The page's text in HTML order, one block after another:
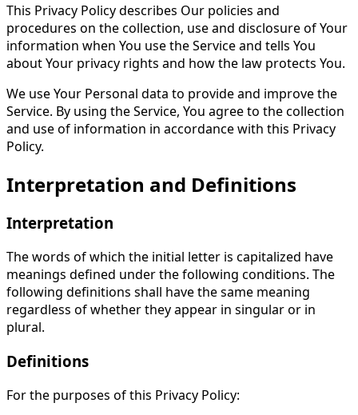
This Privacy Policy describes Our policies and
procedures on the collection, use and disclosure of Your
information when You use the Service and tells You
about Your privacy rights and how the law protects You.
We use Your Personal data to provide and improve the
Service. By using the Service, You agree to the collection
and use of information in accordance with this Privacy
Policy.
Interpretation and Definitions
Interpretation
The words of which the initial letter is capitalized have
meanings defined under the following conditions. The
following definitions shall have the same meaning
regardless of whether they appear in singular or in
plural.
Definitions
For the purposes of this Privacy Policy: